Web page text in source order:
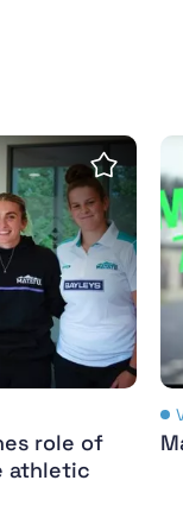
to the
role of
Save
role of
athletic